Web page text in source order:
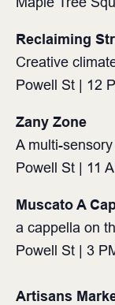
Reclaiming
Creative
Powell St | 12
Zany Zone
A multi-
Powell St | 11
Muscato A
a cappella on
Powell St | 3
Artisans